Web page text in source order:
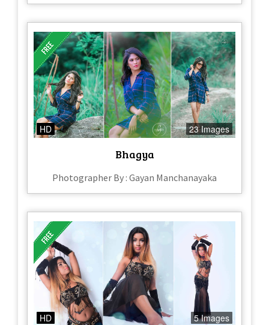
HD 23 Images
Bhagya
Photographer By : Gayan Manchanayaka
HD 5 Images